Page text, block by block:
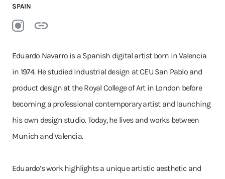
SPAIN
Eduardo Navarro is a Spanish digital artist born in Valencia
in 1974. He studied industrial design at CEU San Pablo and
product design at the Royal College of Art in London before
becoming a professional contemporary artist and launching
his own design studio. Today, he lives and works between
Munich and Valencia.
Eduardo’s work highlights a unique artistic aesthetic and